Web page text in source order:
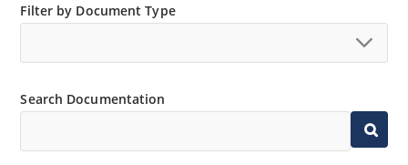
Filter by Document Type
Search Documentation